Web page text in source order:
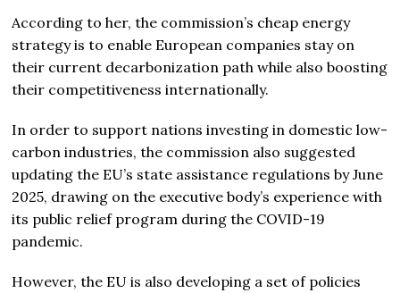
According to her, the commission’s cheap energy
strategy is to enable European companies stay on
their current decarbonization path while also boosting
their competitiveness internationally.
In order to support nations investing in domestic low-
carbon industries, the commission also suggested
updating the EU’s state assistance regulations by June
2025, drawing on the executive body’s experience with
its public relief program during the COVID-19
pandemic.
However, the EU is also developing a set of policies